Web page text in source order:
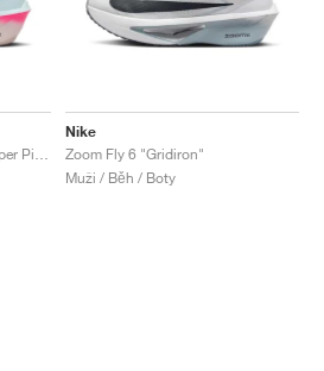
Nike
Zoom Fly 6 "Gridiron"
Muži / Běh / Boty